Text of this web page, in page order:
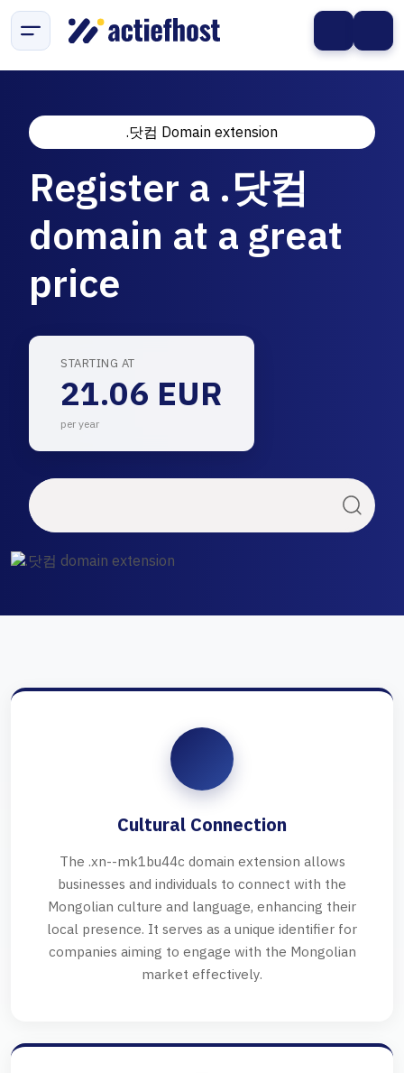
.닷컴 Domain extension
Register a .닷컴
domain at a great
price
STARTING AT
21.06 EUR
per year
Cultural Connection
The .xn--mk1bu44c domain extension allows
businesses and individuals to connect with the
Mongolian culture and language, enhancing their
local presence. It serves as a unique identifier for
companies aiming to engage with the Mongolian
market effectively.